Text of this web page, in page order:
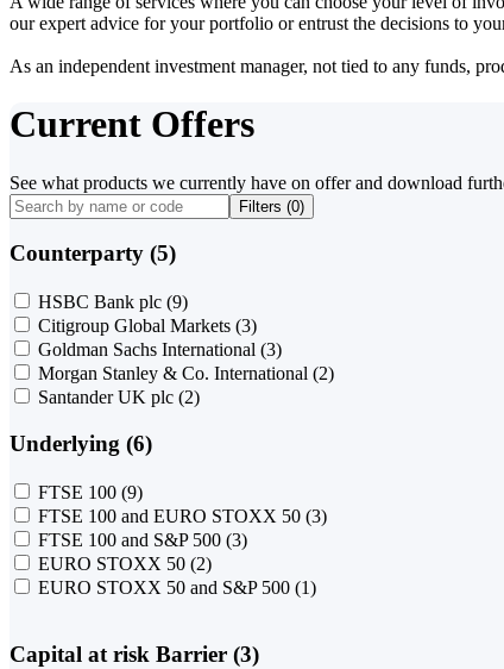
our expert advice for your portfolio or entrust the decisions to
As an independent investment manager, not tied to any funds,
Current Offers
See what products we currently have on offer and download
Filters (0)
Counterparty (5)
HSBC Bank plc (9)
Citigroup Global Markets (3)
Goldman Sachs International (3)
Morgan Stanley & Co. International (2)
Santander UK plc (2)
Underlying (6)
FTSE 100 (9)
FTSE 100 and EURO STOXX 50 (3)
FTSE 100 and S&P 500 (3)
EURO STOXX 50 (2)
EURO STOXX 50 and S&P 500 (1)
Capital at risk Barrier (3)